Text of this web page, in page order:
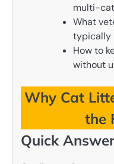
multi-
What
typically
How to
without
Why Cat
the
Quick Answer